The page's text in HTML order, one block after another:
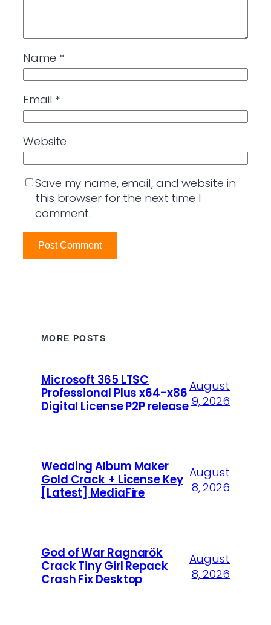
Name *
Email *
Website
Save my name, email, and website in
this browser for the next time I
comment.
MORE POSTS
Microsoft 365 LTSC
Professional Plus x64-x86
Digital License P2P release
August
9, 2026
Wedding Album Maker
Gold Crack + License Key
[Latest] MediaFire
August
8, 2026
God of War Ragnarök
Crack Tiny Girl Repack
Crash Fix Desktop
August
8, 2026